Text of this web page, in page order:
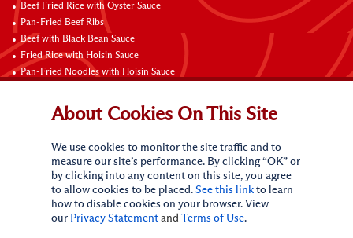
Beef Fried Rice with Oyster Sauce
Pan-Fried Beef Ribs
Beef with Black Bean Sauce
Fried Rice with Hoisin Sauce
Pan-Fried Noodles with Hoisin Sauce
Connect with Us
About Cookies On This Site
We use cookies to monitor the site traffic and to
measure our site’s performance. By clicking “OK” or
by clicking into any content on this site, you agree
to allow cookies to be placed. See this link to learn
how to disable cookies on your browser. View
our Privacy Statement and Terms of Use.